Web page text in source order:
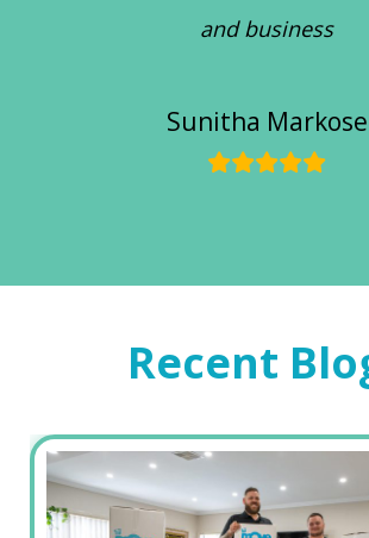
and business
Sunitha Markose
Recent